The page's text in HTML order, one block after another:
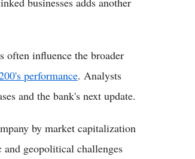
often influence the broader
performance. Analysts
and the bank's next update.
by market capitalization
geopolitical challenges